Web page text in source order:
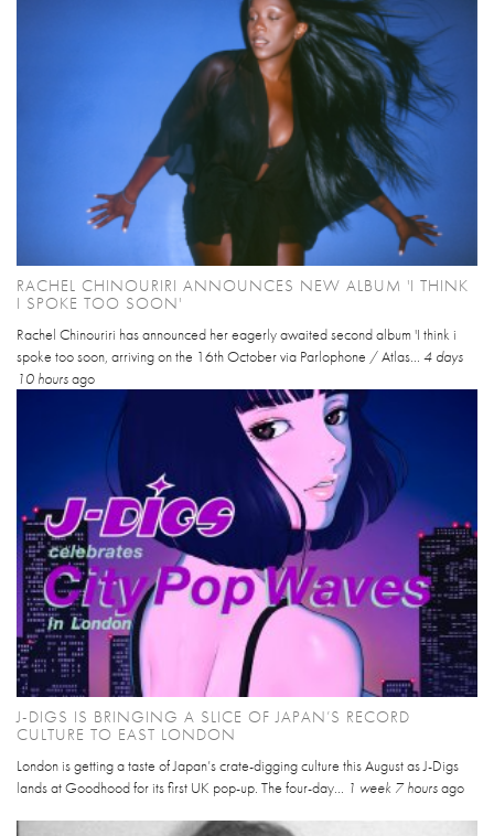
RACHEL CHINOURIRI ANNOUNCES NEW ALBUM 'I THINK
I SPOKE TOO SOON'
Rachel Chinouriri has announced her eagerly awaited second album 'I think i
spoke too soon, arriving on the 16th October via Parlophone / Atlas... 4 days
10 hoursago
J-DIGS IS BRINGING A SLICE OF JAPAN’S RECORD
CULTURE TO EAST LONDON
London is getting a taste of Japan’s crate-digging culture this August as J-Digs
lands at Goodhood for its first UK pop-up. The four-day... 1 week 7 hoursago